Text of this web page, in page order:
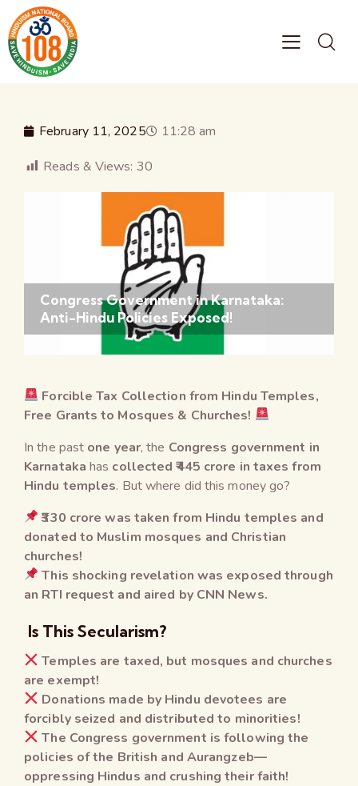
February 11, 2025
11:28 am
Reads & Views: 30
Congress Government in Karnataka:
Anti-Hindu Policies Exposed!
Forcible Tax Collection from Hindu Temples,
Free Grants to Mosques & Churches!
In the past one year, the Congress government in
Karnataka has collected ₹445 crore in taxes from
Hindu temples. But where did this money go?
₹330 crore was taken from Hindu temples and
donated to Muslim mosques and Christian
churches!
This shocking revelation was exposed through
an RTI request and aired by CNN News.
Is This Secularism?
Temples are taxed, but mosques and churches
are exempt!
Donations made by Hindu devotees are
forcibly seized and distributed to minorities!
The Congress government is following the
policies of the British and Aurangzeb—
oppressing Hindus and crushing their faith!